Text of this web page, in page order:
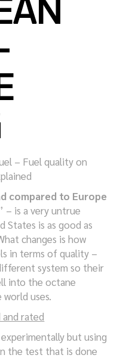
– Fuel quality on
compared to Europe
– is a very untrue
States is as good as
changes is how
in terms of quality –
system so their
into the octane
uses.
rated
but using
the test that is done